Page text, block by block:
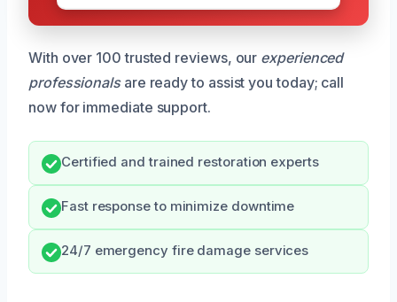
With over 100 trusted reviews, our experienced
professionalsare ready to assist you today; call
now for immediate support.
Certified and trained restoration experts
Fast response to minimize downtime
24/7 emergency fire damage services